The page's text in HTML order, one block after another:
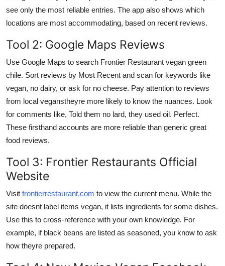
see only the most reliable entries. The app also shows which
locations are most accommodating, based on recent reviews.
Tool 2: Google Maps Reviews
Use Google Maps to search Frontier Restaurant vegan green
chile. Sort reviews by Most Recent and scan for keywords like
vegan, no dairy, or ask for no cheese. Pay attention to reviews
from local veganstheyre more likely to know the nuances. Look
for comments like, Told them no lard, they used oil. Perfect.
These firsthand accounts are more reliable than generic great
food reviews.
Tool 3: Frontier Restaurants Official
Website
Visit frontierrestaurant.com to view the current menu. While the
site doesnt label items vegan, it lists ingredients for some dishes.
Use this to cross-reference with your own knowledge. For
example, if black beans are listed as seasoned, you know to ask
how theyre prepared.